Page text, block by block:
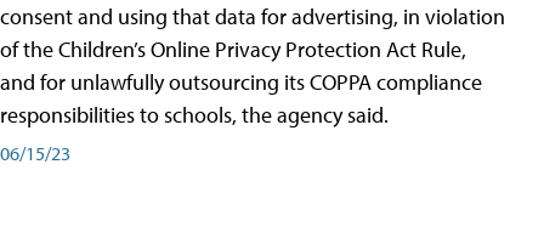
consent and using that data for advertising, in violation
of the Children’s Online Privacy Protection Act Rule,
and for unlawfully outsourcing its COPPA compliance
responsibilities to schools, the agency said.
06/15/23